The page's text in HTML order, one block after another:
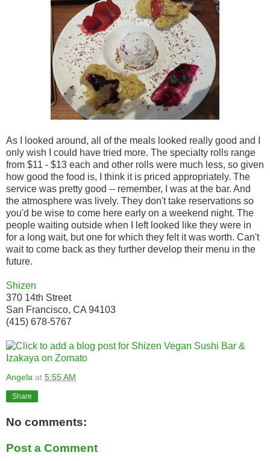
As I looked around, all of the meals looked really good and I
only wish I could have tried more. The specialty rolls range
from $11 - $13 each and other rolls were much less, so given
how good the food is, I think it is priced appropriately. The
service was pretty good -- remember, I was at the bar. And
the atmosphere was lively. They don't take reservations so
you'd be wise to come here early on a weekend night. The
people waiting outside when I left looked like they were in
for a long wait, but one for which they felt it was worth. Can't
wait to come back as they further develop their menu in the
future.
Shizen
370 14th Street
San Francisco, CA 94103
(415) 678-5767
Angela at 5:55 AM
Share
No comments:
Post a Comment